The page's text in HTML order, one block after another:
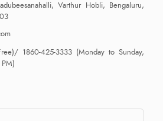
Varthur Hobli, Bengaluru,
1860-425-3333 (Monday to Sunday,